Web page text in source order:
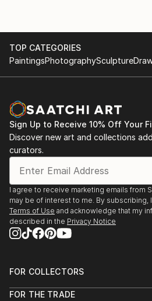
TOP CATEGORIES
PaintingsPhotographySculpture
Sign Up to Receive 10% Off Your
Discover new art and collections
curators.
I agree to receive marketing emails from
may be of interest to me. By subscribing,
Terms of Use and acknowledge that my
described in the Privacy Notice
FOR COLLECTORS
Help Center
FOR THE TRADE